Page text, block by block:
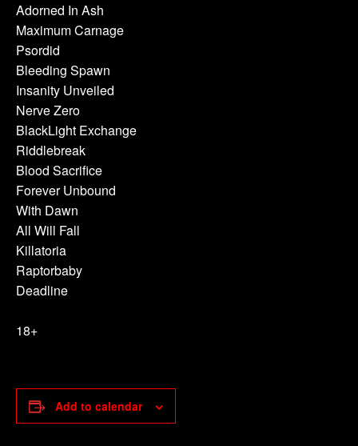
Adorned In Ash
Maximum Carnage
Psordid
Bleeding Spawn
Insanity Unveiled
Nerve Zero
BlackLight Exchange
Riddlebreak
Blood Sacrifice
Forever Unbound
With Dawn
All Will Fall
Killatoria
Raptorbaby
Deadline
18+
Add to calendar